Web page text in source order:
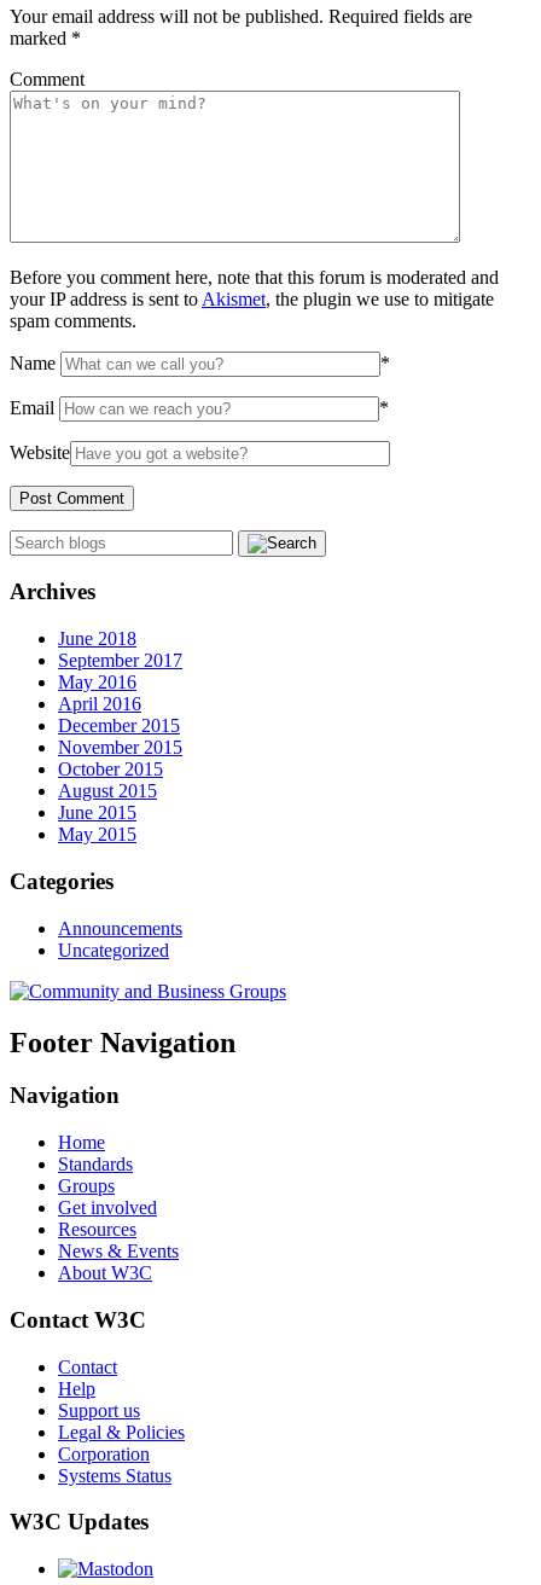
Your email address will not be published. Required fields are
marked *
Comment
Before you comment here, note that this forum is moderated and
your IP address is sent to Akismet, the plugin we use to mitigate
spam comments.
Name *
Email *
Website
Archives
June 2018
September 2017
May 2016
April 2016
December 2015
November 2015
October 2015
August 2015
June 2015
May 2015
Categories
Announcements
Uncategorized
Footer Navigation
Navigation
Home
Standards
Groups
Get involved
Resources
News & Events
About W3C
Contact W3C
Contact
Help
Support us
Legal & Policies
Corporation
Systems Status
W3C Updates